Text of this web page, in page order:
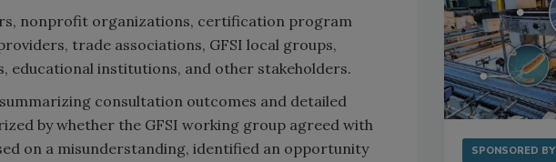
nonprofit organizations, certification program
trade associations, GFSI local groups,
institutions, and other stakeholders.
consultation outcomes and detailed
by whether the GFSI working group agreed with
on a misunderstanding, identified an opportunity
SPONSORED BY